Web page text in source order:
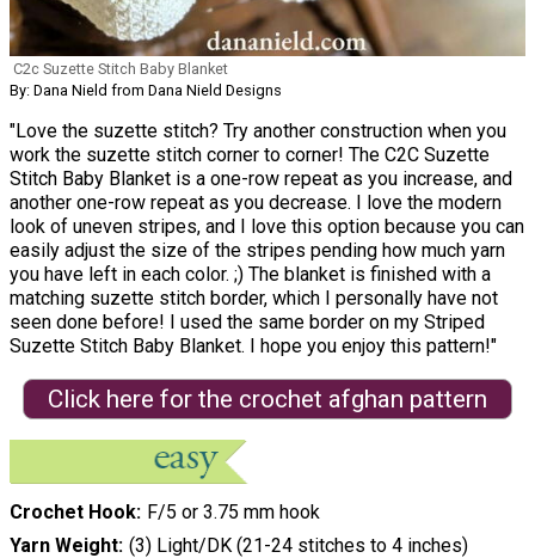
C2c Suzette Stitch Baby Blanket
By: Dana Nield from Dana Nield Designs
"Love the suzette stitch? Try another construction when you
work the suzette stitch corner to corner! The C2C Suzette
Stitch Baby Blanket is a one-row repeat as you increase, and
another one-row repeat as you decrease. I love the modern
look of uneven stripes, and I love this option because you can
easily adjust the size of the stripes pending how much yarn
you have left in each color. ;) The blanket is finished with a
matching suzette stitch border, which I personally have not
seen done before! I used the same border on my Striped
Suzette Stitch Baby Blanket. I hope you enjoy this pattern!"
Click here for the crochet afghan pattern
Crochet Hook F/5 or 3.75 mm hook
Yarn Weight (3) Light/DK (21-24 stitches to 4 inches)